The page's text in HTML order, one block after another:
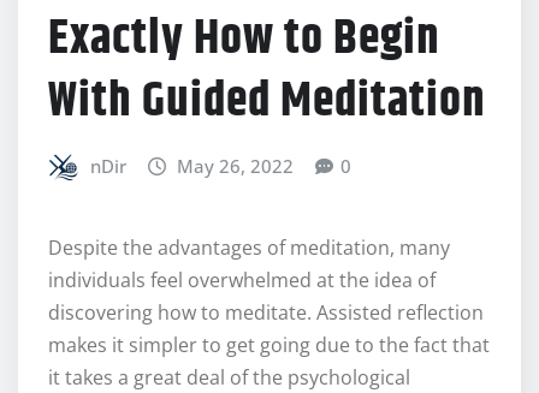
Exactly How to Begin
With Guided Meditation
nDir May 26, 2022 0
Despite the advantages of meditation, many
individuals feel overwhelmed at the idea of
discovering how to meditate. Assisted reflection
makes it simpler to get going due to the fact that
it takes a great deal of the psychological